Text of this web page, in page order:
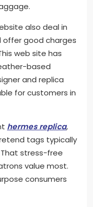
also deal in
good charges
web site has
based
and replica
for customers in
hermes replica,
tags typically
stress-free
value most.
consumers